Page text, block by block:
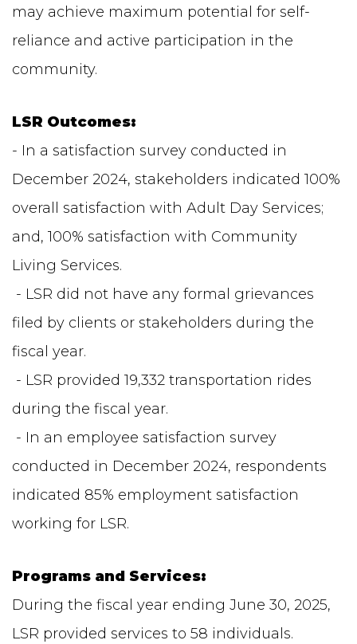
may achieve maximum potential for self-
reliance and active participation in the
community.
LSR Outcomes:
- In a satisfaction survey conducted in
December 2024, stakeholders indicated 100%
overall satisfaction with Adult Day Services;
and, 100% satisfaction with Community
Living Services.
- LSR did not have any formal grievances
filed by clients or stakeholders during the
fiscal year.
- LSR provided 19,332 transportation rides
during the fiscal year.
- In an employee satisfaction survey
conducted in December 2024, respondents
indicated 85% employment satisfaction
working for LSR.
Programs and Services:
During the fiscal year ending June 30, 2025,
LSR provided services to 58 individuals.